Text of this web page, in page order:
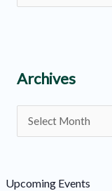
o
C
e
o
Archives
r
h
Upcoming Events